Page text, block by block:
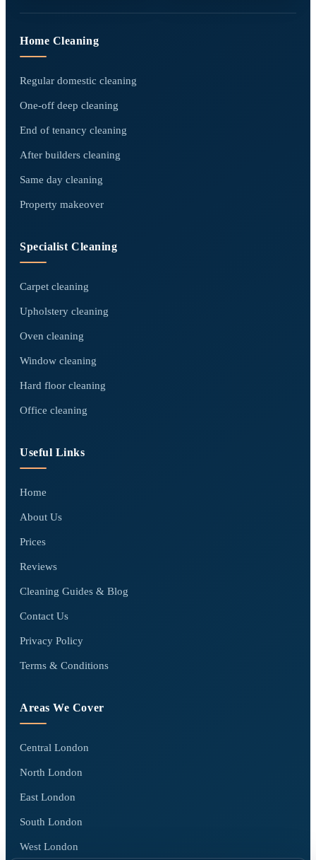
Home Cleaning
Regular domestic cleaning
One-off deep cleaning
End of tenancy cleaning
After builders cleaning
Same day cleaning
Property makeover
Specialist Cleaning
Carpet cleaning
Upholstery cleaning
Oven cleaning
Window cleaning
Hard floor cleaning
Office cleaning
Useful Links
Home
About Us
Prices
Reviews
Cleaning Guides & Blog
Contact Us
Privacy Policy
Terms & Conditions
Areas We Cover
Central London
North London
East London
South London
West London